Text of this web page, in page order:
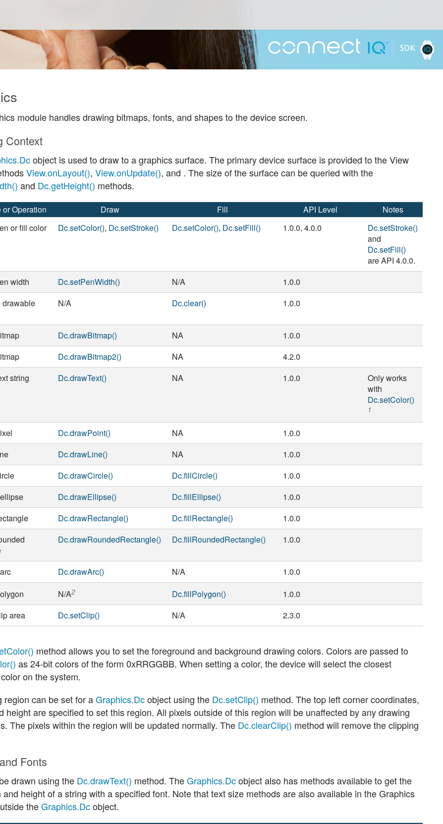
module handles drawing bitmaps, fonts, and shapes to the device screen.
Context
object is used to draw to a graphics surface. The primary device surface is provided to the View
View.onLayout(),View.onUpdate(), and . The size of the surface can be queried with the
and Dc.getHeight() methods.
or Operation Draw Fill API Level
Notes
or fill color
Dc.setColor(), Dc.setStroke() Dc.setColor(), Dc.setFill() 1.0.0, 4.0.0
Dc.setStroke()
and
Dc.setFill()
are API 4.0.0.
width
Dc.setPenWidth() N/A
1.0.0
drawable
N/A Dc.clear() 1.0.0
Dc.drawBitmap() NA
1.0.0
Dc.drawBitmap2() NA
4.2.0
string
Dc.drawText() NA 1.0.0
Only works
with
Dc.setColor()
1
Dc.drawPoint() NA
1.0.0
Dc.drawLine() NA
1.0.0
Dc.drawCircle() Dc.fillCircle()
1.0.0
Dc.drawEllipse() Dc.fillEllipse()
1.0.0
Dc.drawRectangle() Dc.fillRectangle()
1.0.0
Dc.drawRoundedRectangle() Dc.fillRoundedRectangle() 1.0.0
Dc.drawArc() N/A
1.0.0
N/A2 Dc.fillPolygon()
1.0.0
area
Dc.setClip() N/A 2.3.0
method allows you to set the foreground and background drawing colors. Colors are passed to
as 24-bit colors of the form 0xRRGGBB. When setting a color, the device will select the closest
on the system.
region can be set for aGraphics.Dcobject using the Dc.setClip() method. The top left corner coordinates,
height are specified to set this region. All pixels outside of this region will be unaffected by any drawing
The pixels within the region will be updated normally. The Dc.clearClip() method will remove the clipping
Fonts
drawn using the Dc.drawText() method. TheGraphics.Dcobject also has methods available to get the
and height of a string with a specified font. Note that text size methods are also available in the Graphics
theGraphics.Dcobject.